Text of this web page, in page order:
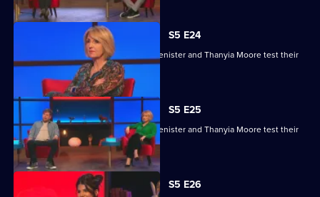
S5 E24
Kaye Adams, Mark Chapman, Philip Glenister and Thanyia Moore test their
skills.
S5 E25
Kaye Adams, Mark Chapman, Philip Glenister and Thanyia Moore test their
skills.
S5 E26